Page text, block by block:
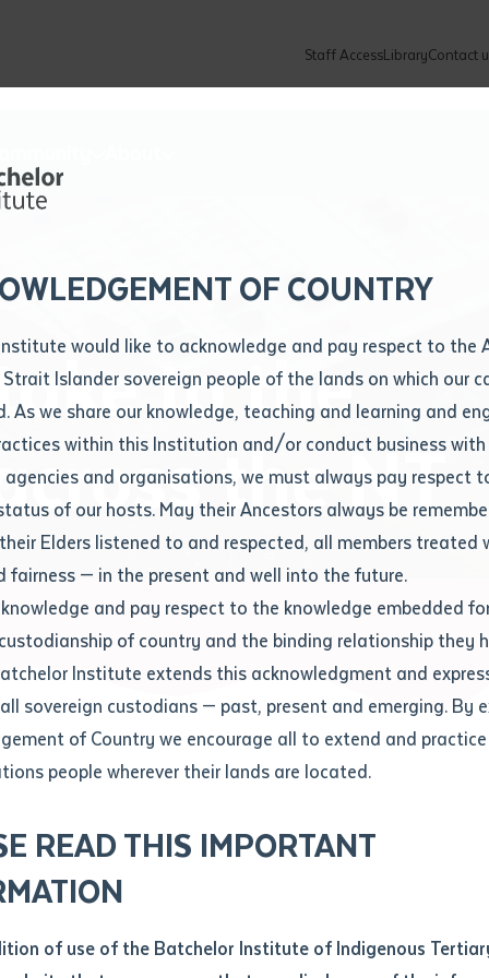
Staff AccessLibraryContact
Important Dates
How to Enrol
Recognition of Prior Learning (RPL)
VET Students
Apprenticeships
Fees and Support for New
Students
ABSTUDY
Scholarships and Support
Students
Timetables
Important Dates
ITAS
Graduations
Student Feedback and Complaints
Current Research Candidates
Supervisor Register
Research Program Rules
Researchers, Projects and Partnerships
Current vacancies
Careers & Our People
Programs
Batchelor Institute Art Collection
Locations and Contact
Batchelor Locations
Contact us
OF COUNTRY
would like to acknowledge and pay respect to the
Strait Islander sovereign people of the lands on which our
As we share our knowledge, teaching and learning and
within this Institution and/or conduct business
and organisations, we must always pay respect
of our hosts. May their Ancestors always be
Elders listened to and respected, all members treated
fairness — in the present and well into the future.
and pay respect to the knowledge embedded
of country and the binding relationship they
Institute extends this acknowledgment and
sovereign custodians — past, present and emerging. By
of Country we encourage all to extend and
people wherever their lands are located.
READ THIS IMPORTANT
of use of the Batchelor Institute of Indigenous
details
you like to work? *
loan form
enquiry and a Batchelor team
to you shortly
of contact
enquiry
to the
the NT
the NT